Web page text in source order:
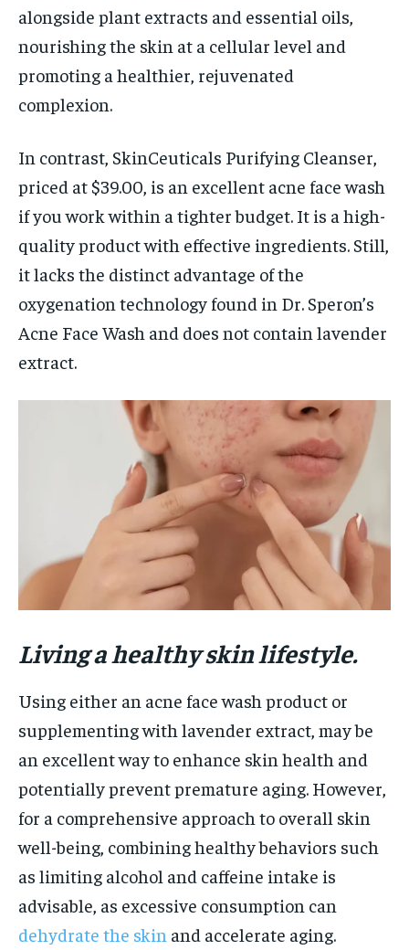
alongside plant extracts and essential oils,
nourishing the skin at a cellular level and
promoting a healthier, rejuvenated
complexion.
In contrast, SkinCeuticals Purifying Cleanser,
priced at $39.00, is an excellent acne face wash
if you work within a tighter budget. It is a high-
quality product with effective ingredients. Still,
it lacks the distinct advantage of the
oxygenation technology found in Dr. Speron’s
Acne Face Wash and does not contain lavender
extract.
Living a healthy skin lifestyle.
Using either an acne face wash product or
supplementing with lavender extract, may be
an excellent way to enhance skin health and
potentially prevent premature aging. However,
for a comprehensive approach to overall skin
well-being, combining healthy behaviors such
as limiting alcohol and caffeine intake is
advisable, as excessive consumption can
dehydrate the skin and accelerate aging.